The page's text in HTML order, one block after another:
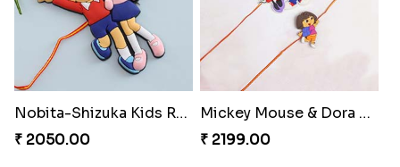
Kids Chota Bheem Rakhi with Chocolate Bar
₹ 2729.00
Zardosi Diamond Rakhi
₹ 1619.00